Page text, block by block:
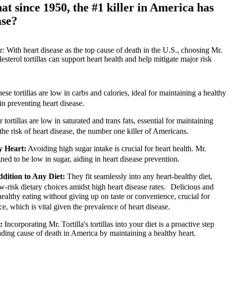
since 1950, the #1 killer in America has
With heart disease as the top cause of death in the U.S., choosing Mr.
tortillas can support heart health and help mitigate major risk
tortillas are low in carbs and calories, ideal for maintaining a healthy
preventing heart disease.
tortillas are low in saturated and trans fats, essential for maintaining
risk of heart disease, the number one killer of Americans.
Heart: Avoiding high sugar intake is crucial for heart health. Mr.
to be low in sugar, aiding in heart disease prevention.
to Any Diet: They fit seamlessly into any heart-healthy diet,
risk dietary choices amidst high heart disease rates. Delicious and
eating without giving up on taste or convenience, crucial for
which is vital given the prevalence of heart disease.
Incorporating Mr. Tortilla's tortillas into your diet is a proactive step
cause of death in America by maintaining a healthy heart.